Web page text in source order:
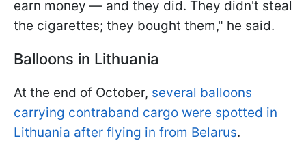
earn money — and they did. They didn't steal
the cigarettes; they bought them," he said.
Balloons in Lithuania
At the end of October, several balloons
carrying contraband cargo were spotted in
Lithuania after flying in from Belarus.